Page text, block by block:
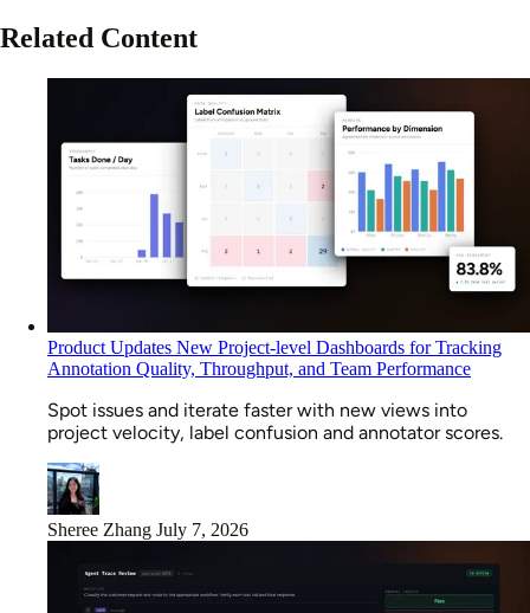
Related Content
Product Updates New Project-level Dashboards for Tracking
Annotation Quality, Throughput, and Team Performance
Spot issues and iterate faster with new views into
project velocity, label confusion and annotator scores.
Sheree Zhang July 7, 2026